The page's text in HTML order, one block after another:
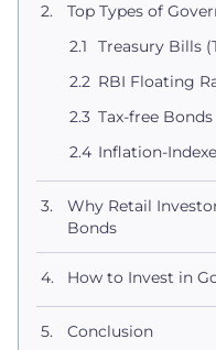
Top Types of
Treasury Bills
RBI Floating
Tax-free Bonds
Inflation-
Why Retail
Bonds
How to Invest in
Conclusion